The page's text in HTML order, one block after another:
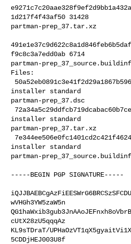
1d217f4f43af50 31428
partman-prep_37.tar.xz
f9c8c3a7edd0ab 6714
partman-
Files:
installer standard
partman-prep_37.dsc
installer standard
partman-prep_37.tar.xz
installer standard
partman-
-----BEGIN PGP SIGNATURE-----
wVHGh3YW5zaW5n
cUtX28zU5qqqAz
KL9sTDraT/
5CDDjHEJ003U8f